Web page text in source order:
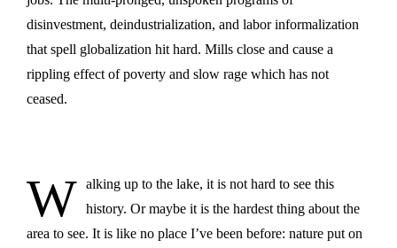
disinvestment, deindustrialization, and labor informalization
that spell globalization hit hard. Mills close and cause a
rippling effect of poverty and slow rage which has not
ceased.
W alking up to the lake, it is not hard to see this
history. Or maybe it is the hardest thing about the
area to see. It is like no place I’ve been before: nature put on